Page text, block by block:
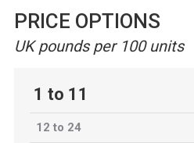
PRICE OPTIONS
UK pounds per 100 units
1 to 11
12 to 24